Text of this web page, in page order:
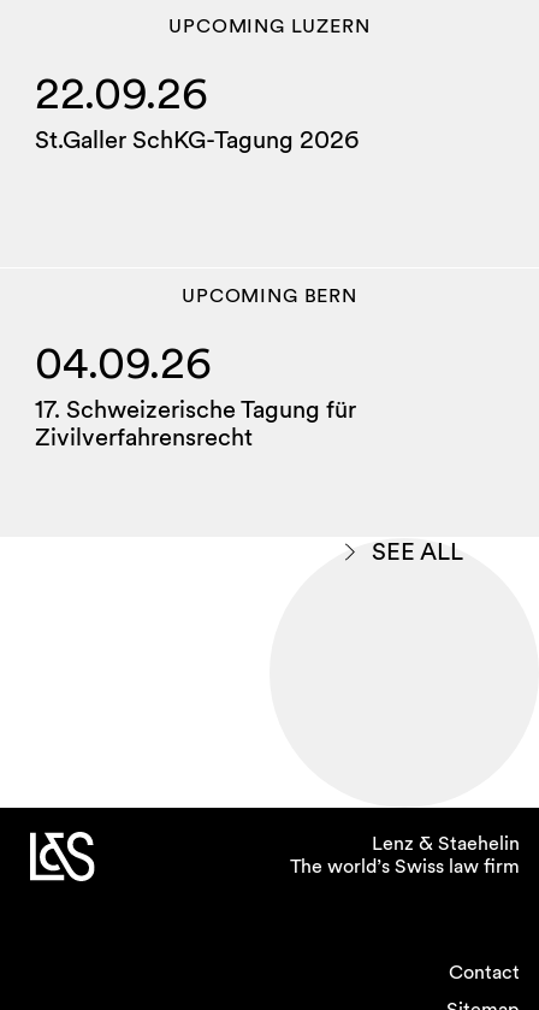
UPCOMING LUZERN
22.09.26
St.Galler SchKG-Tagung 2026
UPCOMING BERN
04.09.26
17. Schweizerische Tagung für
Zivilverfahrensrecht
SEE ALL
Lenz & Staehelin
The world’s Swiss law firm
Contact